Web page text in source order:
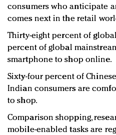
consumers who anticipate
comes next in the retail
Thirty-eight percent of
percent of global
smartphone to shop online.
Sixty-four percent of
Indian consumers are
to shop.
Comparison shopping,
mobile-enabled tasks are